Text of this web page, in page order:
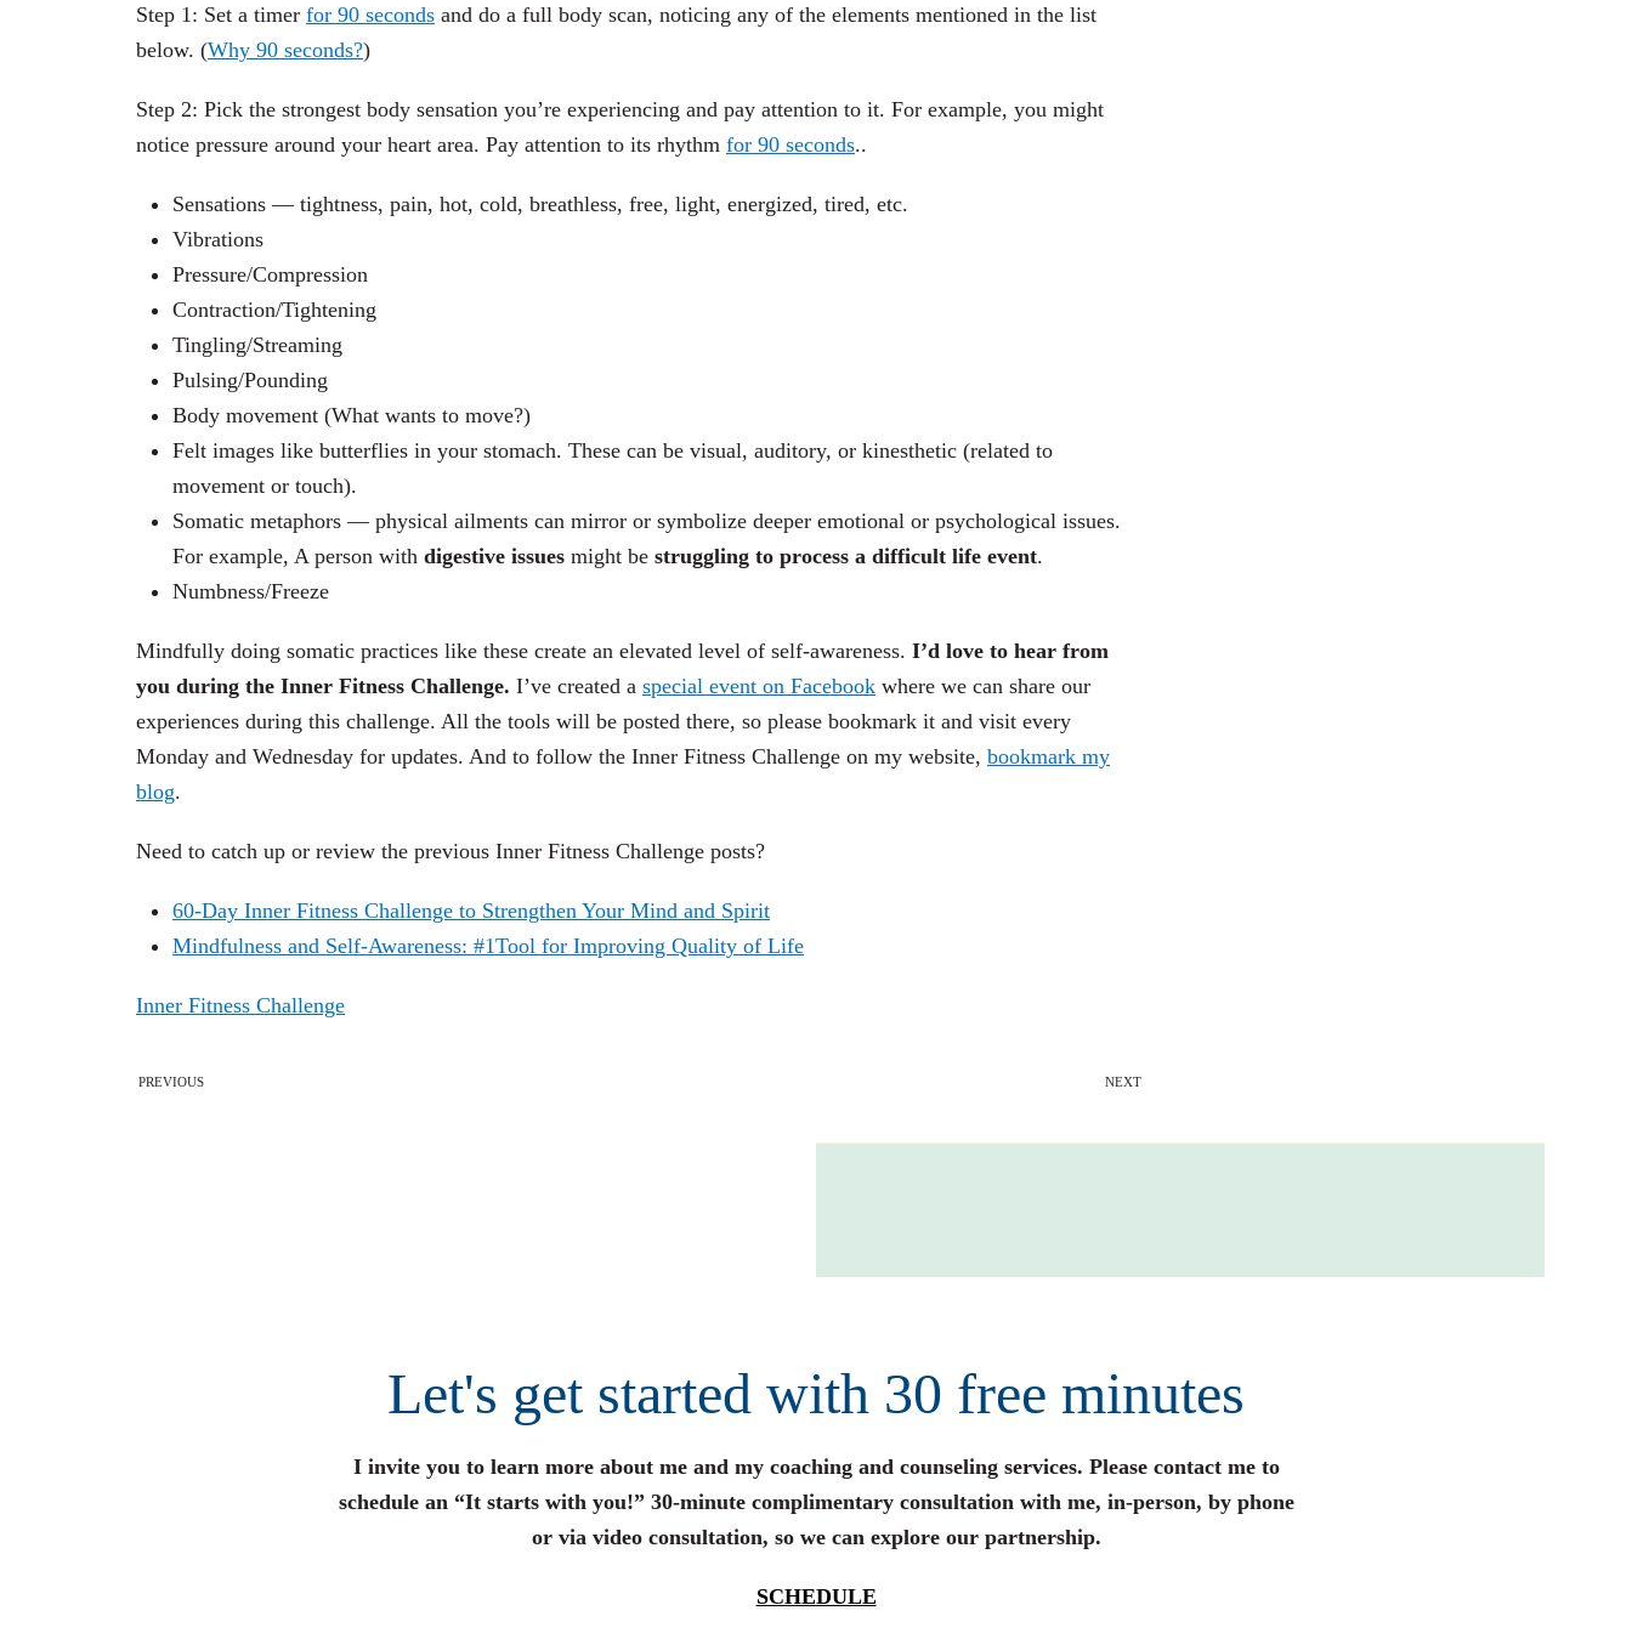
Step 1: Set a timer for 90 seconds and do a full body scan, noticing any of the elements mentioned in the list
below. (Why 90 seconds?)
Step 2: Pick the strongest body sensation you’re experiencing and pay attention to it. For example, you might
notice pressure around your heart area. Pay attention to its rhythm for 90 seconds..
Sensations — tightness, pain, hot, cold, breathless, free, light, energized, tired, etc.
Vibrations
Pressure/Compression
Contraction/Tightening
Tingling/Streaming
Pulsing/Pounding
Body movement (What wants to move?)
Felt images like butterflies in your stomach. These can be visual, auditory, or kinesthetic (related to
movement or touch).
Somatic metaphors — physical ailments can mirror or symbolize deeper emotional or psychological issues.
For example, A person with digestive issues might be struggling to process a difficult life event.
Numbness/Freeze
Mindfully doing somatic practices like these create an elevated level of self-awareness. I’d love to hear from
you during the Inner Fitness Challenge. I’ve created a special event on Facebook where we can share our
experiences during this challenge. All the tools will be posted there, so please bookmark it and visit every
Monday and Wednesday for updates. And to follow the Inner Fitness Challenge on my website, bookmark my
blog.
Need to catch up or review the previous Inner Fitness Challenge posts?
60-Day Inner Fitness Challenge to Strengthen Your Mind and Spirit
Mindfulness and Self-Awareness: #1Tool for Improving Quality of Life
Inner Fitness Challenge
PREVIOUS NEXT
Let's get started with 30 free minutes
I invite you to learn more about me and my coaching and counseling services. Please contact me to
schedule an “It starts with you!” 30-minute complimentary consultation with me, in-person, by phone
or via video consultation, so we can explore our partnership.
SCHEDULE